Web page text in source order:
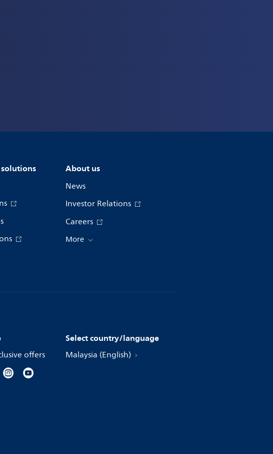
About us
News
Investor Relations
Careers
More
offers
Select country/language
Malaysia (English)